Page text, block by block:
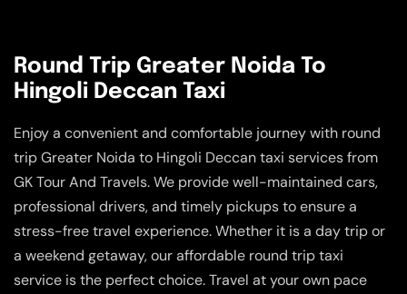
Round Trip Greater Noida To
Hingoli Deccan Taxi
Enjoy a convenient and comfortable journey with round
trip Greater Noida to Hingoli Deccan taxi services from
GK Tour And Travels. We provide well-maintained cars,
professional drivers, and timely pickups to ensure a
stress-free travel experience. Whether it is a day trip or
a weekend getaway, our affordable round trip taxi
service is the perfect choice. Travel at your own pace